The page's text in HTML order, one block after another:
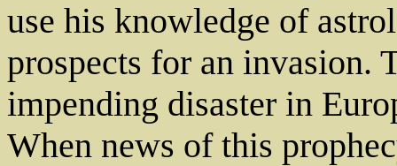
use his knowledge of
prospects for an invasion.
impending disaster in
When news of this